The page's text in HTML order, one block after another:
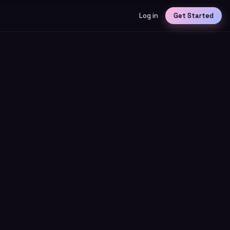
Log in Get Started